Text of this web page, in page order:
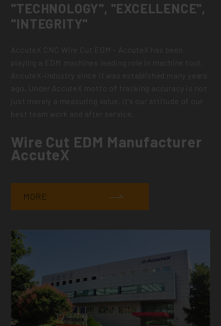
"TECHNOLOGY", "EXCELLENCE",
"INTEGRITY"
AccuteX CNC Wire Cut EDM - AccuteX has been
playing a EDM machines leading role in machine tool,
AccuteX-industry since it was established many years
ago. Under AccuteX motto of tracking accuracy is not
just merely a measuring value, it's our attitude of our
best team work and after service.
Wire Cut EDM Manufacturer
AccuteX
MORE